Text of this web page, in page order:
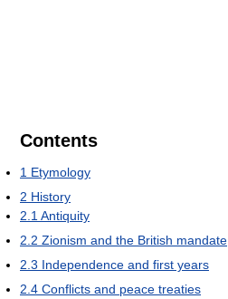
Contents
1 Etymology
2 History
2.1 Antiquity
2.2 Zionism and the British mandate
2.3 Independence and first years
2.4 Conflicts and peace treaties